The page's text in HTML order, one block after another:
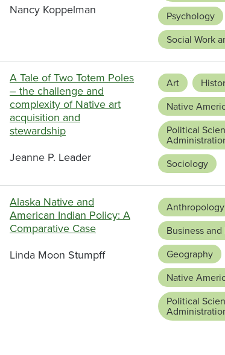
Nancy Koppelman
Psychology
Social Work
A Tale of Two Totem Poles
– the challenge and
complexity of Native art
acquisition and
stewardship
Jeanne P. Leader
Art
Native
Political
Sociology
Alaska Native and
American Indian Policy: A
Comparative Case
Linda Moon Stumpff
Anthropology
Business
Geography
Native
Political